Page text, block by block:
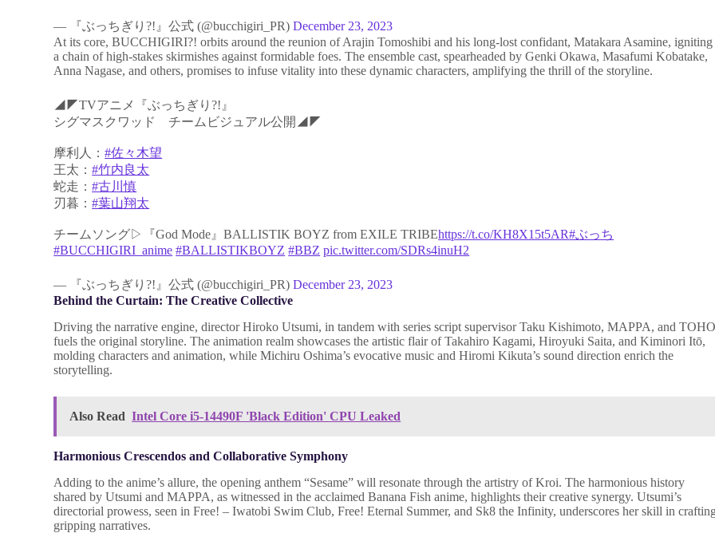
— 『ぶっちぎり?!』公式 (@bucchigiri_PR)December 23, 2023
At its core, BUCCHIGIRI?! orbits around the reunion of Arajin Tomoshibi and his long-lost confidant, Matakara Asamine, igniting
a chain of high-stakes skirmishes against formidable foes. The ensemble cast, spearheaded by Genki Okawa, Masafumi Kobatake,
Anna Nagase, and others, promises to infuse vitality into these dynamic characters, amplifying the thrill of the storyline.
◢◤TVアニメ『ぶっちぎり?!』
シグマスクワッド チームビジュアル公開◢◤
摩利人：#佐々木望
王太：#竹内良太
蛇走：#古川慎
刃暮：#葉山翔太
チームソング▷『God Mode』BALLISTIK BOYZ from EXILE TRIBEhttps://t.co/KH8X15t5AR#ぶっち
#BUCCHIGIRI_anime #BALLISTIKBOYZ #BBZ pic.twitter.com/SDRs4inuH2
— 『ぶっちぎり?!』公式 (@bucchigiri_PR)December 23, 2023
Behind the Curtain: The Creative Collective
Driving the narrative engine, director Hiroko Utsumi, in tandem with series script supervisor Taku Kishimoto, MAPPA, and
fuels the original storyline. The animation realm showcases the artistic flair of Takahiro Kagami, Hiroyuki Saita, and Kiminori Itō,
molding characters and animation, while Michiru Oshima’s evocative music and Hiromi Kikuta’s sound direction enrich the
storytelling.
Also Read Intel Core i5-14490F 'Black Edition' CPU Leaked
Harmonious Crescendos and Collaborative Symphony
Adding to the anime’s allure, the opening anthem “Sesame” will resonate through the artistry of Kroi. The harmonious history
shared by Utsumi and MAPPA, as witnessed in the acclaimed Banana Fish anime, highlights their creative synergy. Utsumi’s
directorial prowess, seen in Free! – Iwatobi Swim Club, Free! Eternal Summer, and Sk8 the Infinity, underscores her skill in
gripping narratives.